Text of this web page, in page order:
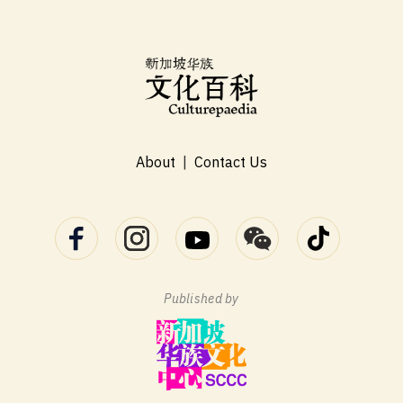
About | Contact Us
Published by